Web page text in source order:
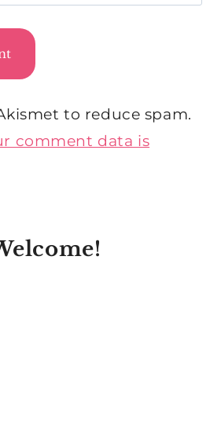
to reduce spam.
comment data is